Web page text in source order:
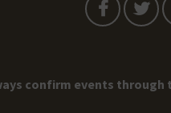
confirm events